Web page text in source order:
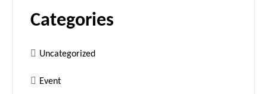
Categories
Uncategorized
Event